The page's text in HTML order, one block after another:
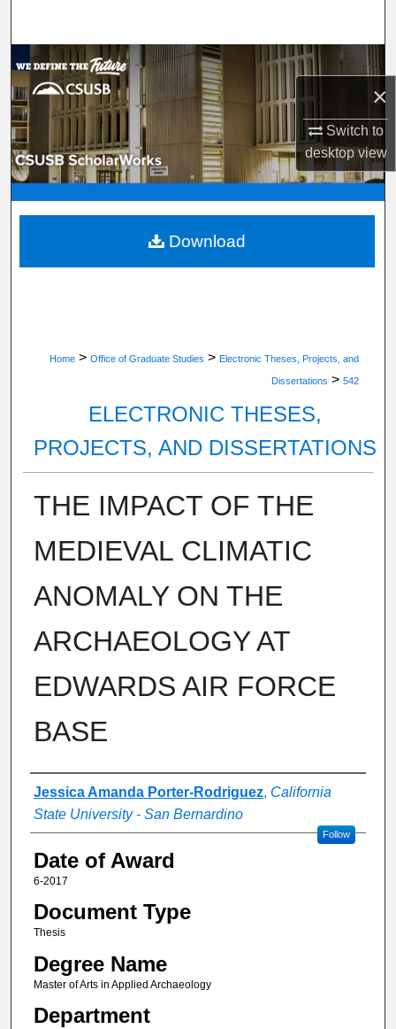
×
Switch to
desktopview
Browse Department, Program, or Office
My Account
About
Digital Commons Network™
Home > Office of Graduate Studies > Electronic Theses, Projects, and
Dissertations > 542
ELECTRONIC THESES,
PROJECTS, AND DISSERTATIONS
THE IMPACT OF THE
MEDIEVAL CLIMATIC
ANOMALY ON THE
ARCHAEOLOGY AT
EDWARDS AIR FORCE
BASE
Author
Jessica Amanda Porter-Rodriguez, California
State University - San Bernardino
Follow
Date of Award
6-2017
Document Type
Thesis
Degree Name
Master of Arts in Applied Archaeology
Department
Download